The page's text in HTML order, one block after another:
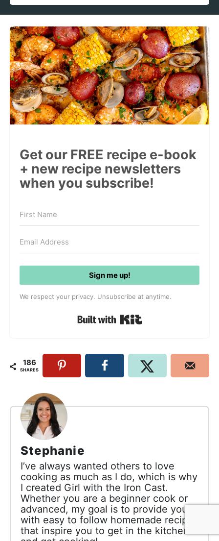
Get our FREE recipe e-book
+ new recipe newsletters
when you subscribe!
Sign me up!
We respect your privacy. Unsubscribe at anytime.
Built with Kit
186
SHARES
Stephanie
I’ve always wanted others to love
cooking as much as I do, which is why
I created Girl with the Iron Cast.
Whether you are a beginner cook or
advanced, my goal is to provide you
with easy to follow homemade recipes
that inspire you to get in the kitchen